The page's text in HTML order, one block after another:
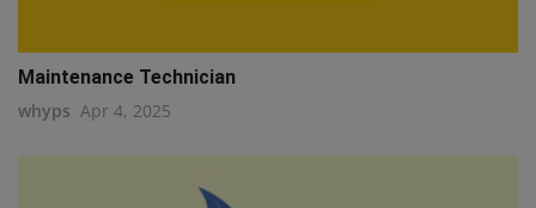
Maintenance Technician
whyps Apr 4, 2025